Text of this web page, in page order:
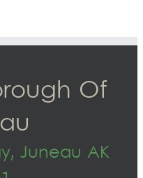
Of
Juneau AK